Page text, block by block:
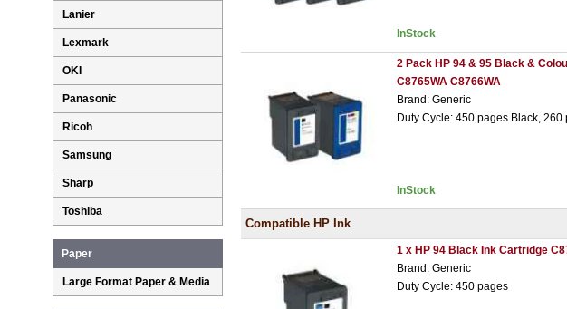
InStock
2 Pack HP 94 & 95 Black &
C8765WA C8766WA
Brand: Generic
Duty Cycle: 450 pages Black,
InStock
Compatible HP Ink
1 x HP 94 Black Ink Cartridge
Brand: Generic
Duty Cycle: 450 pages
Lanier
Lexmark
OKI
Panasonic
Ricoh
Samsung
Sharp
Toshiba
Paper
Large Format Paper & Media